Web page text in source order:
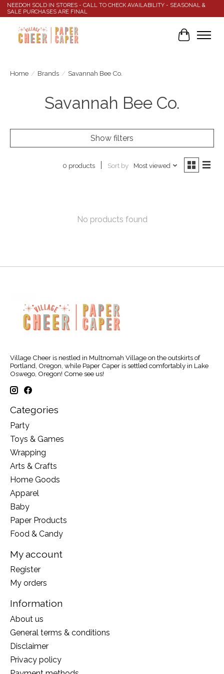
NEEDOH SOLD IN STORES - CALL TO CHECK AVAILABILITY - SEASONAL &
SALE PURCHASES ARE FINAL
Cart
Home / Brands / Savannah Bee Co.
Savannah Bee Co.
Show filters
0 products Sort by Most viewed
No products found
Village Cheer is nestled in Multnomah Village on the outskirts of
Portland, Oregon, while Paper Caper is settled comfortably in Lake
Oswego, Oregon! Come see us!
Categories
Party
Toys & Games
Wrapping
Arts & Crafts
Home Goods
Apparel
Baby
Paper Products
Food & Candy
My account
Register
My orders
Information
About us
General terms & conditions
Disclaimer
Privacy policy